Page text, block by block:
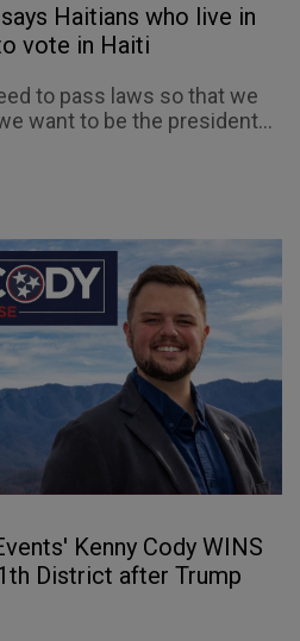
Haitians who live in
vote in Haiti
to pass laws so that we
want to be the president...
Kenny Cody WINS
District after Trump